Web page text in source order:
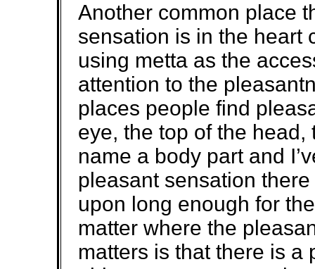
Another common place
sensation is in the heart
using metta as the
attention to the
places people find
eye, the top of the
name a body part and
pleasant sensation
upon long enough for
matter where the
matters is that there is a